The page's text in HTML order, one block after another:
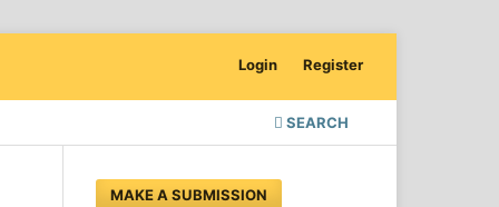
SEARCH
Login Register
MAKE A SUBMISSION